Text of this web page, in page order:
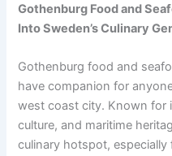
Gothenburg Food and
Into Sweden’s Culinary
Gothenburg food and
have companion for
west coast city. Known for
culture, and maritime
culinary hotspot,